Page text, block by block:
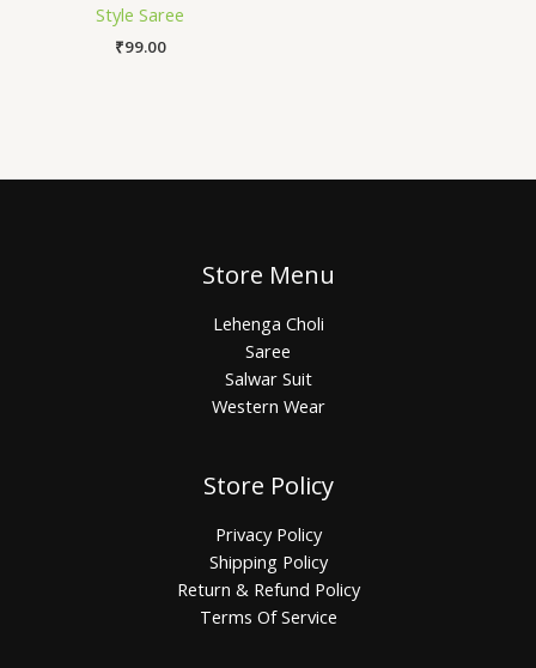
Style Saree
₹99.00
Store Menu
Lehenga Choli
Saree
Salwar Suit
Western Wear
Store Policy
Privacy Policy
Shipping Policy
Return & Refund Policy
Terms Of Service